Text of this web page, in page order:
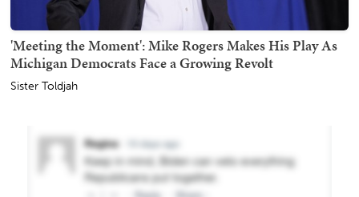
'Meeting the Moment': Mike Rogers Makes His Play As
Michigan Democrats Face a Growing Revolt
Sister Toldjah